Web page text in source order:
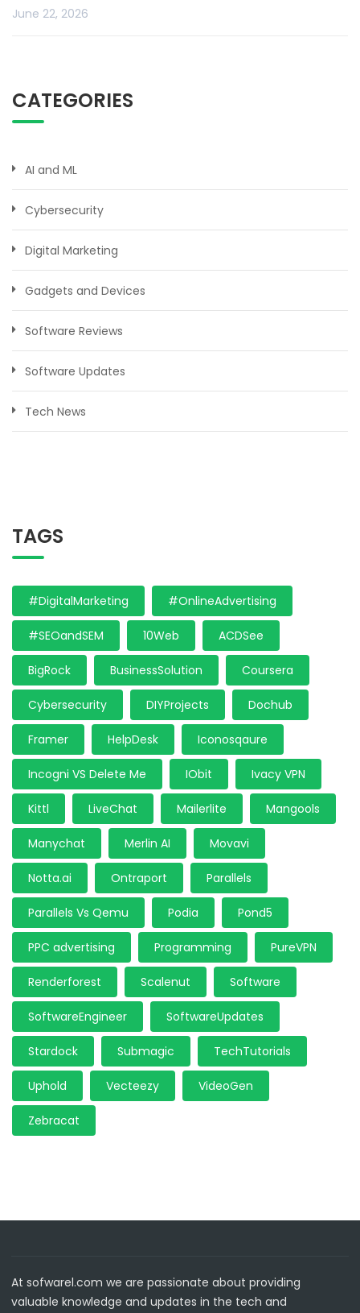
June 22, 2026
CATEGORIES
AI and ML
Cybersecurity
Digital Marketing
Gadgets and Devices
Software Reviews
Software Updates
Tech News
TAGS
#DigitalMarketing #OnlineAdvertising
#SEOandSEM 10Web ACDSee
BigRock BusinessSolution Coursera
Cybersecurity DIYProjects Dochub
Framer HelpDesk Iconosqaure
Incogni VS Delete Me IObit Ivacy VPN
Kittl LiveChat Mailerlite Mangools
Manychat Merlin AI Movavi
Notta.ai Ontraport Parallels
Parallels Vs Qemu Podia Pond5
PPC advertising Programming PureVPN
Renderforest Scalenut Software
SoftwareEngineer SoftwareUpdates
Stardock Submagic TechTutorials
Uphold Vecteezy VideoGen
Zebracat
At sofwarel.com we are passionate about providing
valuable knowledge and updates in the tech and